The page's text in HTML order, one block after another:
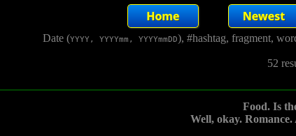
Date (YYYY, YYYYmm, YYYYmmDD), #hashtag, fragment,
52
Food. Is
Well, okay.